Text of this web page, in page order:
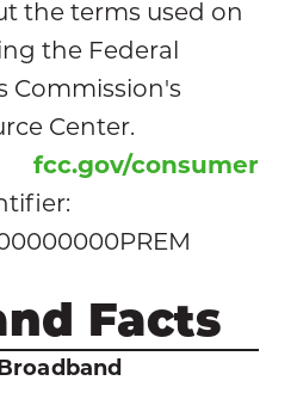
the terms used on
the Federal
Commission's
Center.
fcc.gov/consumer
Facts